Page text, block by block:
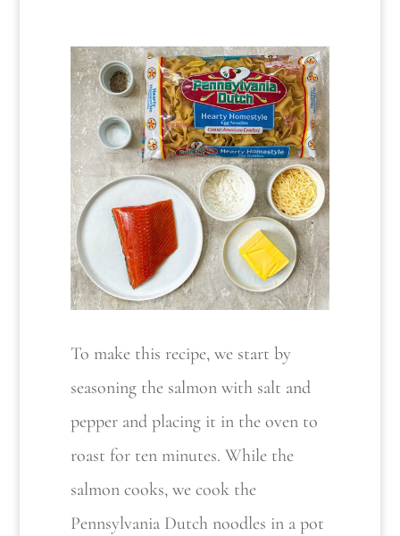
To make this recipe, we start by
seasoning the salmon with salt and
pepper and placing it in the oven to
roast for ten minutes. While the
salmon cooks, we cook the
Pennsylvania Dutch noodles in a pot